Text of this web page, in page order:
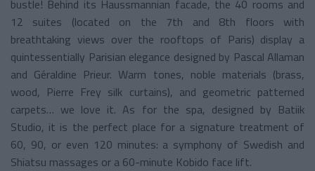
bustle! Behind its Haussmannian facade, the 40 rooms and
12 suites (located on the 7th and 8th floors with
breathtaking views over the rooftops of Paris) display a
quintessentially Parisian elegance designed by Pascal Allaman
and Géraldine Prieur. Warm tones, noble materials (brass,
wood, Pierre Frey silk curtains), and geometric patterned
carpets… we love it. As for the spa, designed by Batiik
Studio, it is the perfect place for a signature treatment of
60, 90, or even 120 minutes: a symphony of Swedish and
Shiatsu massages or a 60-minute Kobido face lift.